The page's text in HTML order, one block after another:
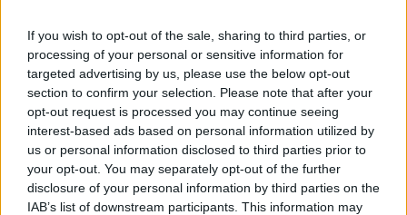
If you wish to opt-out of the sale, sharing to third parties, or
processing of your personal or sensitive information for
targeted advertising by us, please use the below opt-out
section to confirm your selection. Please note that after your
opt-out request is processed you may continue seeing
interest-based ads based on personal information utilized by
us or personal information disclosed to third parties prior to
your opt-out. You may separately opt-out of the further
disclosure of your personal information by third parties on the
IAB’s list of downstream participants. This information may
How our vehicles are prepared